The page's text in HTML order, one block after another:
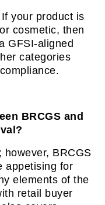
your product is
cosmetic, then
GFSI-aligned
categories
BRCGS and
however, BRCGS
appetising for
elements of the
retail buyer